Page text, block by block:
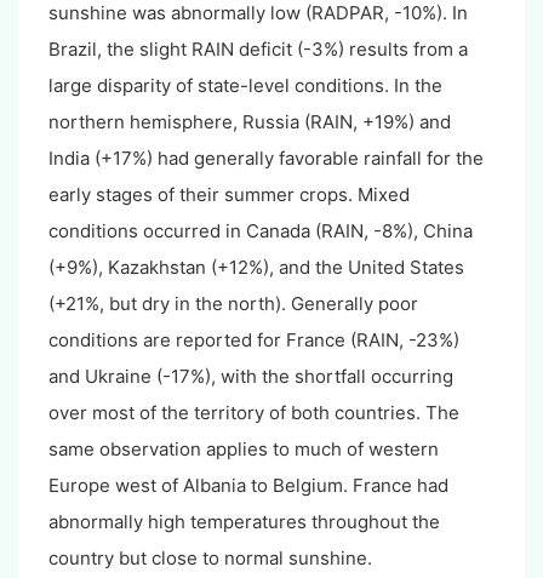
sunshine was abnormally low (RADPAR, -10%). In
Brazil, the slight RAIN deficit (-3%) results from a
large disparity of state-level conditions. In the
northern hemisphere, Russia (RAIN, +19%) and
India (+17%) had generally favorable rainfall for the
early stages of their summer crops. Mixed
conditions occurred in Canada (RAIN, -8%), China
(+9%), Kazakhstan (+12%), and the United States
(+21%, but dry in the north). Generally poor
conditions are reported for France (RAIN, -23%)
and Ukraine (-17%), with the shortfall occurring
over most of the territory of both countries. The
same observation applies to much of western
Europe west of Albania to Belgium. France had
abnormally high temperatures throughout the
country but close to normal sunshine.